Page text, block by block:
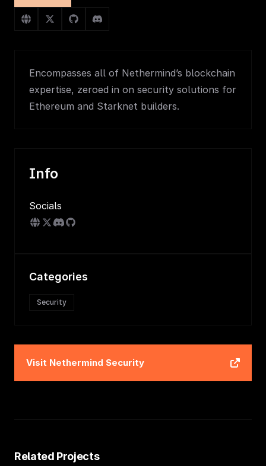
Encompasses all of Nethermind’s blockchain
expertise, zeroed in on security solutions for
Ethereum and Starknet builders.
Info
Socials
Categories
Security
Visit Nethermind Security
Related Projects